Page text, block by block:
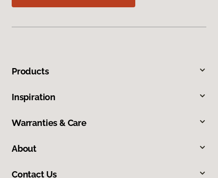
Products
Inspiration
Warranties & Care
About
Contact Us